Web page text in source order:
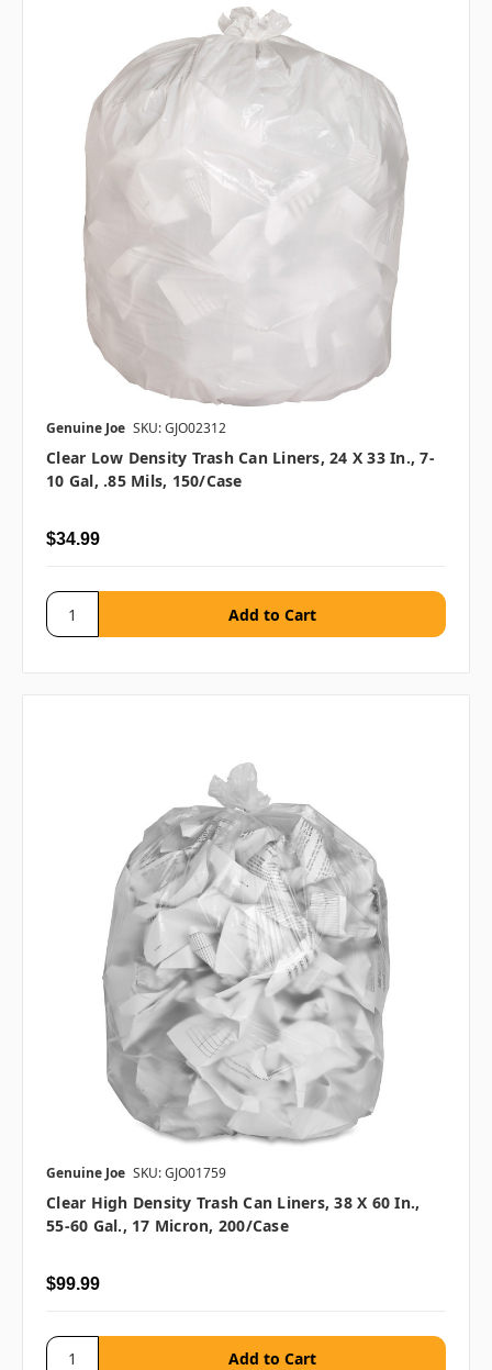
Genuine Joe SKU: GJO02312
Clear Low Density Trash Can Liners, 24 X 33 In., 7-
10 Gal, .85 Mils, 150/case
$34.99
Genuine Joe SKU: GJO01759
Clear High Density Trash Can Liners, 38 X 60 In.,
55-60 Gal., 17 Micron, 200/case
$99.99